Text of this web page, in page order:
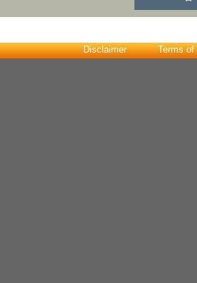
Disclaimer Terms of